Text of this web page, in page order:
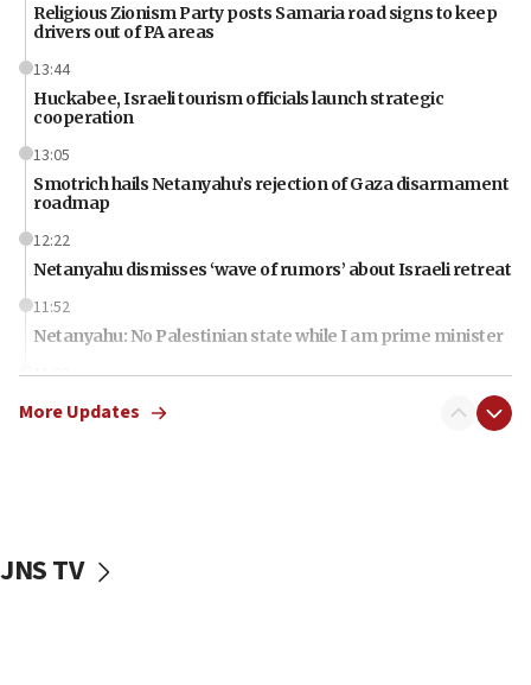
Religious Zionism Party posts Samaria road signs to keep
drivers out of PA areas
13:44
Huckabee, Israeli tourism officials launch strategic
cooperation
13:05
Smotrich hails Netanyahu’s rejection of Gaza disarmament
roadmap
12:22
Netanyahu dismisses ‘wave of rumors’ about Israeli retreat
11:52
Netanyahu: No Palestinian state while I am prime minister
11:22
Israeli families enter new town in northern Samaria
More Updates
JNS TV